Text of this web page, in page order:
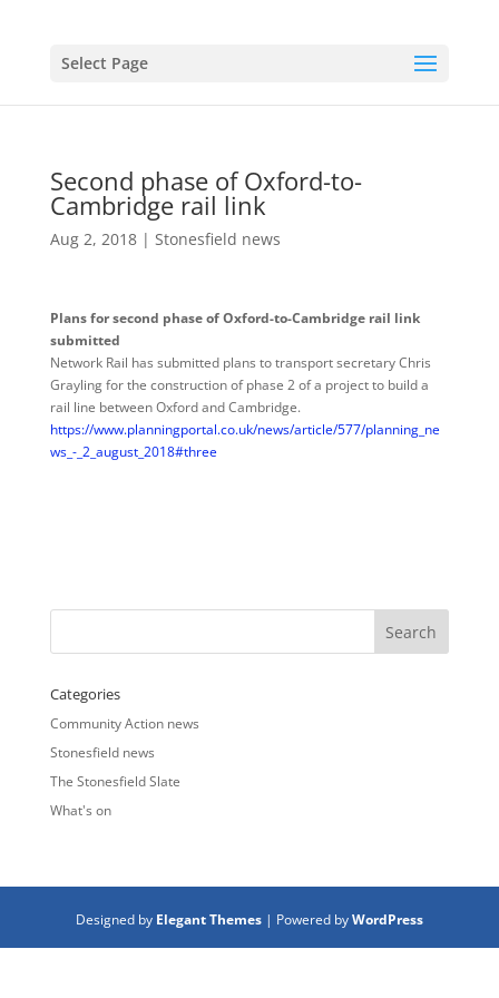
Select Page
Second phase of Oxford-to-
Cambridge rail link
Aug 2, 2018| Stonesfield news
Plans for second phase of Oxford-to-Cambridge rail link
submitted
Network Rail has submitted plans to transport secretary Chris
Grayling for the construction of phase 2 of a project to build a
rail line between Oxford and Cambridge.
https://www.planningportal.co.uk/news/article/577/planning_ne
ws_-_2_august_2018#three
Categories
Community Action news
Stonesfield news
The Stonesfield Slate
What's on
Designed by Elegant Themes| Powered byWordPress